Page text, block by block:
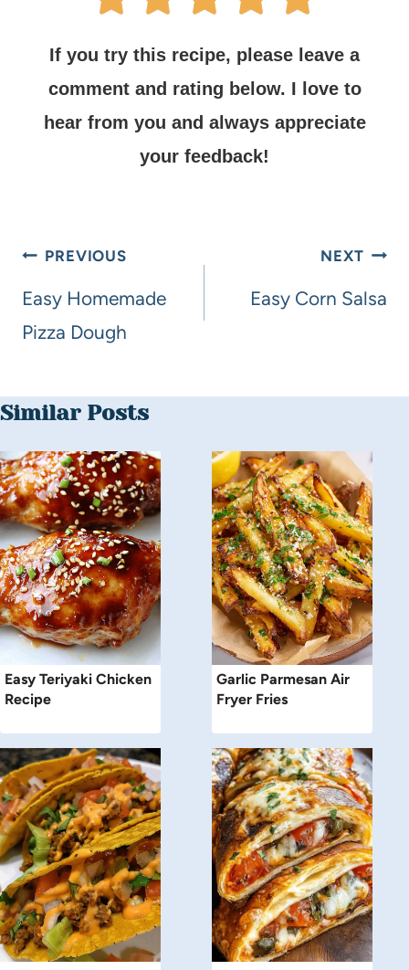
If you try this recipe, please leave a
comment and rating below. I love to
hear from you and always appreciate
your feedback!
PREVIOUS
Easy Homemade
Pizza Dough
NEXT
Easy Corn Salsa
Similar Posts
Easy Teriyaki Chicken
Recipe
Garlic Parmesan Air
Fryer Fries